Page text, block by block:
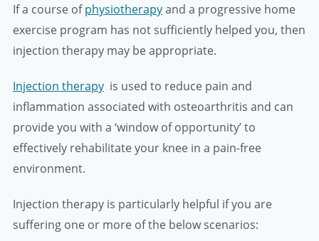
If a course ofphysiotherapyand a progressive home
exercise program has not sufficiently helped you, then
injection therapy may be appropriate.
Injection therapy is used to reduce pain and
inflammation associated with osteoarthritis and can
provide you with a ‘window of opportunity’ to
effectively rehabilitate your knee in a pain-free
environment.
Injection therapy is particularly helpful if you are
suffering one or more of the below scenarios: